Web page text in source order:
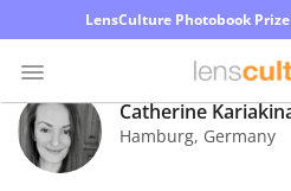
LensCulture Photobook
Photo
Contest
Catherine
Hamburg, Germany